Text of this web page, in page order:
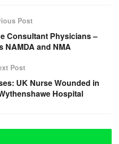
Post
Consultant Physicians –
NAMDA and NMA
Post
UK Nurse Wounded in
Hospital